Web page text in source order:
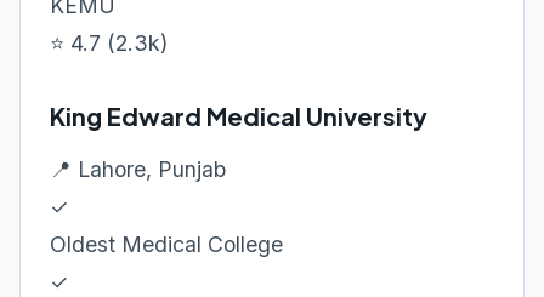
KEMU
⭐ 4.7 (2.3k)
King Edward Medical University
📍 Lahore, Punjab
✓
Oldest Medical College
✓